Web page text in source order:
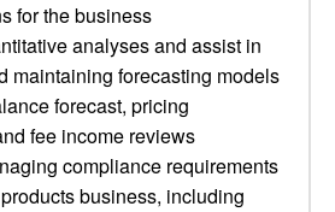
for the business
analyses and assist in
maintaining forecasting models
forecast, pricing
fee income reviews
compliance requirements
business, including